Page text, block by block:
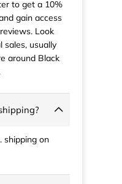
to get a 10%
gain access
Look
sales, usually
around Black
shipping on